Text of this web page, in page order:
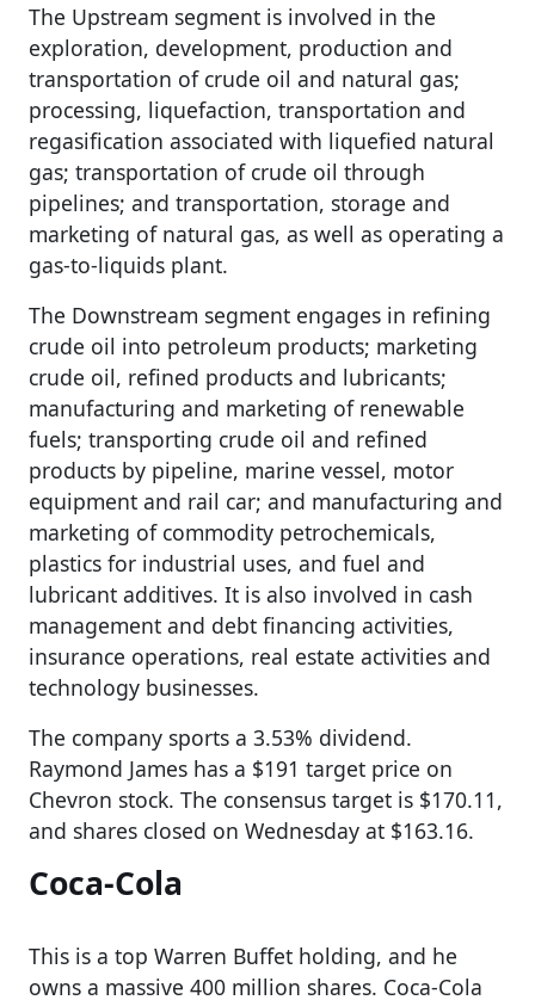
The Upstream segment is involved in the
exploration, development, production and
transportation of crude oil and natural gas;
processing, liquefaction, transportation and
regasification associated with liquefied natural
gas; transportation of crude oil through
pipelines; and transportation, storage and
marketing of natural gas, as well as operating a
gas-to-liquids plant.
The Downstream segment engages in refining
crude oil into petroleum products; marketing
crude oil, refined products and lubricants;
manufacturing and marketing of renewable
fuels; transporting crude oil and refined
products by pipeline, marine vessel, motor
equipment and rail car; and manufacturing and
marketing of commodity petrochemicals,
plastics for industrial uses, and fuel and
lubricant additives. It is also involved in cash
management and debt financing activities,
insurance operations, real estate activities and
technology businesses.
The company sports a 3.53% dividend.
Raymond James has a $191 target price on
Chevron stock. The consensus target is $170.11,
and shares closed on Wednesday at $163.16.
Coca-Cola
This is a top Warren Buffet holding, and he
owns a massive 400 million shares. Coca-Cola